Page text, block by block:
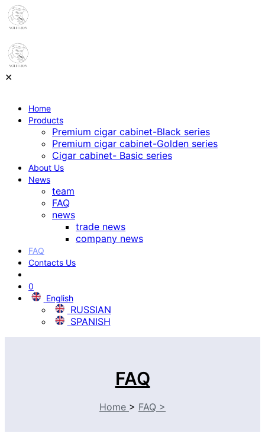
✕
Home
Products
Premium cigar cabinet-Black series
Premium cigar cabinet-Golden series
Cigar cabinet- Basic series
About Us
News
team
FAQ
news
trade news
company news
FAQ
Contacts Us
0
English
RUSSIAN
SPANISH
FAQ
Home > FAQ >